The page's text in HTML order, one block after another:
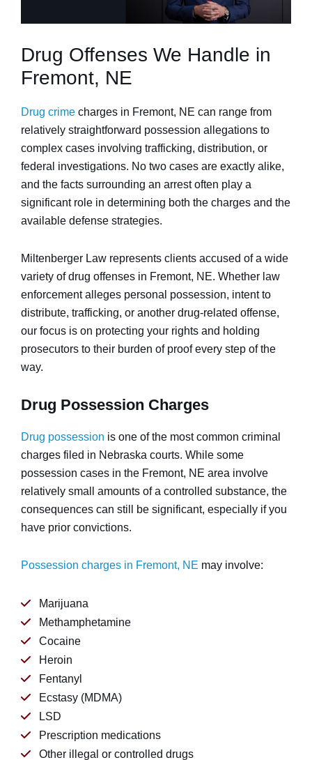
Drug Offenses We Handle in
Fremont, NE
Drug crime charges in Fremont, NE can range from
relatively straightforward possession allegations to
complex cases involving trafficking, distribution, or
federal investigations. No two cases are exactly alike,
and the facts surrounding an arrest often play a
significant role in determining both the charges and the
available defense strategies.
Miltenberger Law represents clients accused of a wide
variety of drug offenses in Fremont, NE. Whether law
enforcement alleges personal possession, intent to
distribute, trafficking, or another drug-related offense,
our focus is on protecting your rights and holding
prosecutors to their burden of proof every step of the
way.
Drug Possession Charges
Drug possession is one of the most common criminal
charges filed in Nebraska courts. While some
possession cases in the Fremont, NE area involve
relatively small amounts of a controlled substance, the
consequences can still be significant, especially if you
have prior convictions.
Possession charges in Fremont, NE may involve:
Marijuana
Methamphetamine
Cocaine
Heroin
Fentanyl
Ecstasy (MDMA)
LSD
Prescription medications
Other illegal or controlled drugs